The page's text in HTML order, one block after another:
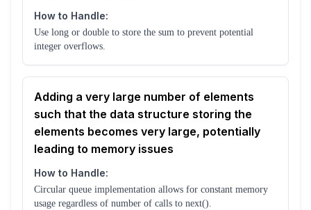
How to Handle:
Use long or double to store the sum to prevent potential
integer overflows.
Adding a very large number of elements
such that the data structure storing the
elements becomes very large, potentially
leading to memory issues
How to Handle:
Circular queue implementation allows for constant memory
usage regardless of number of calls to next().